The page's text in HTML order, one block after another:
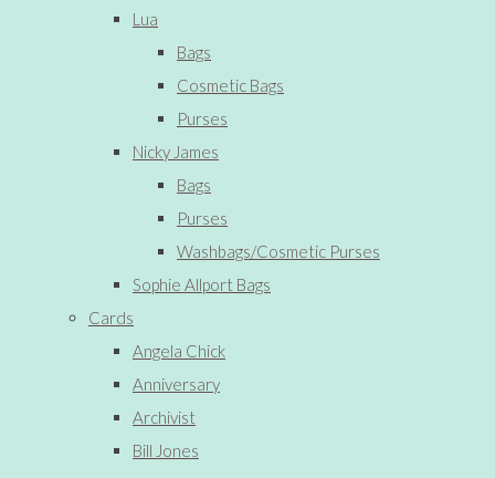
Lua
Bags
Cosmetic Bags
Purses
Nicky James
Bags
Purses
Washbags/Cosmetic Purses
Sophie Allport Bags
Cards
Angela Chick
Anniversary
Archivist
Bill Jones